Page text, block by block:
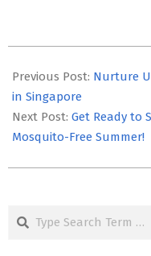
09-
04
Previous Post: Nurture
in Singapore
Next Post: Get Ready to
Mosquito-Free Summer!
Search